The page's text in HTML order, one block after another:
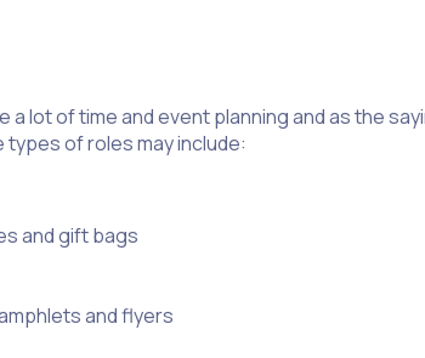
lot of time and event planning and as the
of roles may include:
and gift bags
and flyers